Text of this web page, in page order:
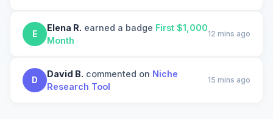
E
Elena R. earned a badge First $1,000
Month
12 mins ago
D
David B. commented on Niche
Research Tool
15 mins ago